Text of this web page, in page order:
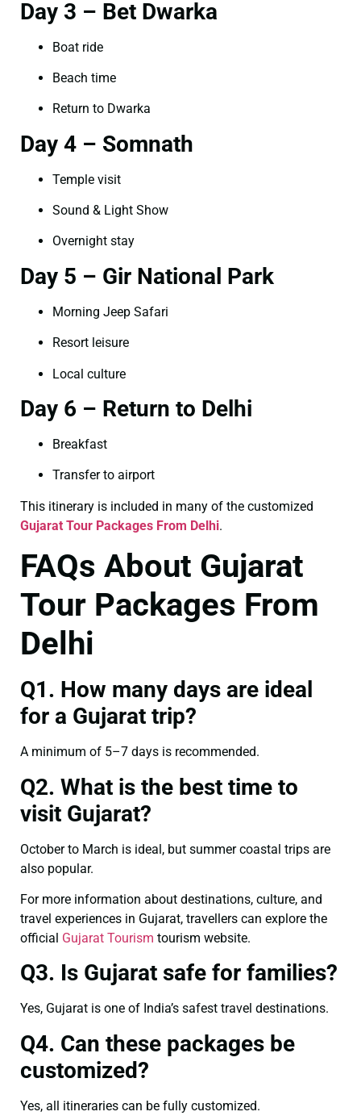
Day 3 – Bet Dwarka
Boat ride
Beach time
Return to Dwarka
Day 4 – Somnath
Temple visit
Sound & Light Show
Overnight stay
Day 5 – Gir National Park
Morning Jeep Safari
Resort leisure
Local culture
Day 6 – Return to Delhi
Breakfast
Transfer to airport
This itinerary is included in many of the customized
Gujarat Tour Packages From Delhi.
FAQs About Gujarat
Tour Packages From
Delhi
Q1. How many days are ideal
for a Gujarat trip?
A minimum of 5–7 days is recommended.
Q2. What is the best time to
visit Gujarat?
October to March is ideal, but summer coastal trips are
also popular.
For more information about destinations, culture, and
travel experiences in Gujarat, travellers can explore the
official Gujarat Tourism tourism website.
Q3. Is Gujarat safe for families?
Yes, Gujarat is one of India’s safest travel destinations.
Q4. Can these packages be
customized?
Yes, all itineraries can be fully customized.